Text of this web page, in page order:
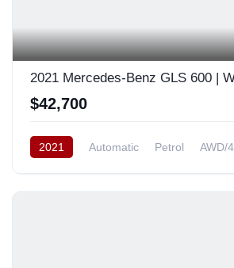
$42,700
2021 Automatic Petrol AWD/